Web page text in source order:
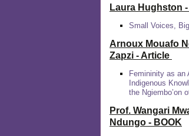
Laura Hughston
Small Voices,
Arnoux Mouafo
Zapzi - Article
Femininity as an
Indigenous
the Ngiembo’on
Prof. Wangari
Ndungo - BOOK